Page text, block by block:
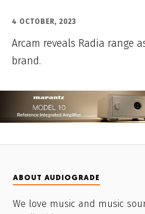
4 OCTOBER, 2023
Arcam reveals Radia range
brand.
ABOUT AUDIOGRADE
We love music and music